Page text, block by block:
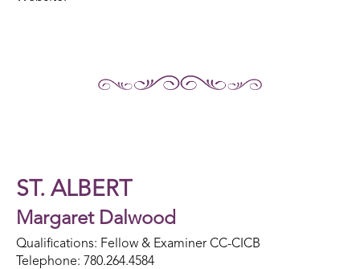
ST. ALBERT
Margaret Dalwood
Qualifications: Fellow & Examiner CC-CICB
Telephone: 780.264.4584